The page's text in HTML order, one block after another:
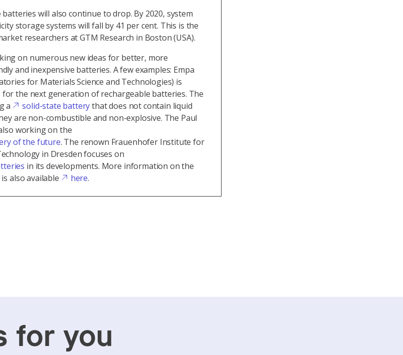
will also continue to drop. By 2020, system
storage systems will fall by 41 per cent. This is the
researchers at GTM Research in Boston (USA).
on numerous new ideas for better, more
and inexpensive batteries. A few examples: Empa
for Materials Science and Technologies) is
the next generation of rechargeable batteries. The
a
solid-state batterythat does not contain liquid
are non-combustible and non-explosive. The Paul
working on the
of the future. The renown Frauenhofer Institute for
in Dresden focuses on
in its developments. More information on the
also available
here.
for you